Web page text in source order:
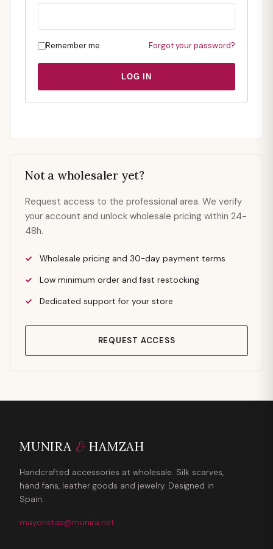
Remember me Forgot your password?
LOG IN
Not a wholesaler yet?
Request access to the professional area. We verify
your account and unlock wholesale pricing within 24-
48h.
Wholesale pricing and 30-day payment terms
Low minimum order and fast restocking
Dedicated support for your store
REQUEST ACCESS
MUNIRA & HAMZAH
Handcrafted accessories at wholesale. Silk scarves,
hand fans, leather goods and jewelry. Designed in
Spain.
mayoristas@munira.net